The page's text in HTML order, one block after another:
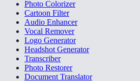
Photo Colorizer
Cartoon Filter
Audio Enhancer
Vocal Remover
Logo Generator
Headshot Generator
Transcriber
Photo Restorer
Document Translator